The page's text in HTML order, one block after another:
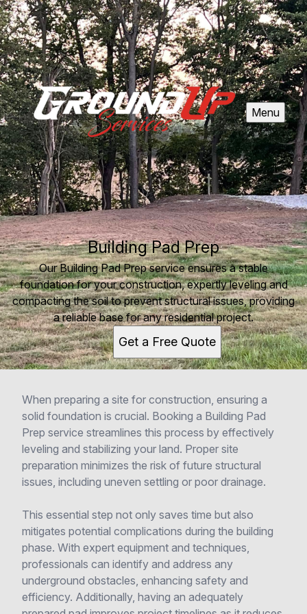
Menu
Building Pad Prep
Our Building Pad Prep service ensures a stable
foundation for your construction, expertly leveling and
compacting the soil to prevent structural issues, providing
a reliable base for any residential project.
Get a Free Quote
When preparing a site for construction, ensuring a
solid foundation is crucial. Booking a Building Pad
Prep service streamlines this process by effectively
leveling and stabilizing your land. Proper site
preparation minimizes the risk of future structural
issues, including uneven settling or poor drainage.
This essential step not only saves time but also
mitigates potential complications during the building
phase. With expert equipment and techniques,
professionals can identify and address any
underground obstacles, enhancing safety and
efficiency. Additionally, having an adequately